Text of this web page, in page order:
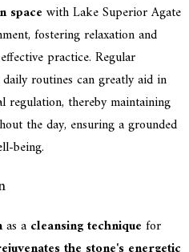
spacewith Lake Superior Agate
fostering relaxation and
practice. Regular
routines can greatly aid in
regulation, thereby maintaining
the day, ensuring a grounded
being.
as a cleansing technique for